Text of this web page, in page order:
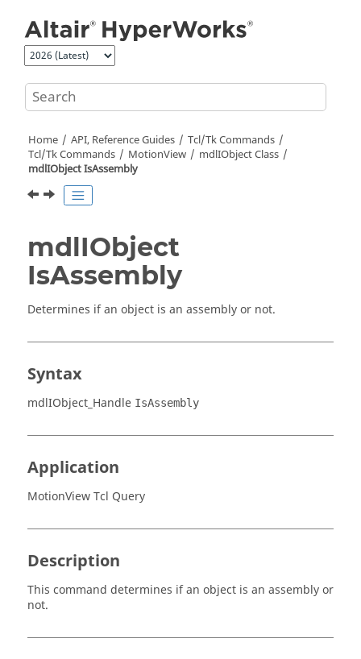
Home API, Reference Guides
Tcl/Tk Commands
Tcl/Tk Commands MotionView
mdlIObject Class
mdlIObject IsAssembly
mdlIObject
IsAssembly
Determines if an object is an assembly or not.
Syntax
mdlIObject_Handle IsAssembly
Application
MotionView Tcl Query
Description
This command determines if an object is an assembly or
not.